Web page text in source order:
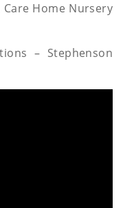
Home Nursery
– Stephenson